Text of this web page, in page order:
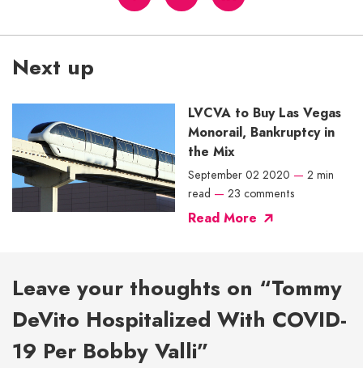
Next up
LVCVA to Buy Las Vegas
Monorail, Bankruptcy in
the Mix
September 02 2020 — 2 min
read — 23 comments
Read More
Leave your thoughts on “Tommy
DeVito Hospitalized With COVID-
19 Per Bobby Valli”